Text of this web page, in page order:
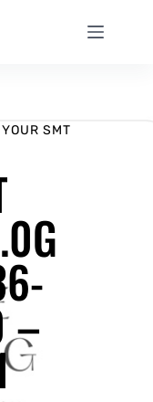
SMT
–